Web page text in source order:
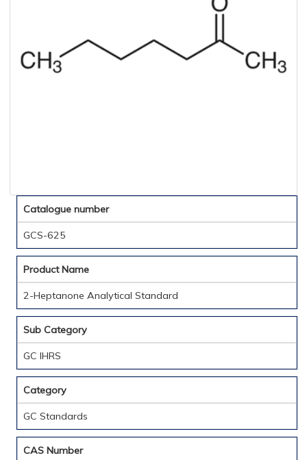
Catalogue number
GCS-625
Product Name
2-Heptanone Analytical Standard
Sub Category
GC IHRS
Category
GC Standards
CAS Number